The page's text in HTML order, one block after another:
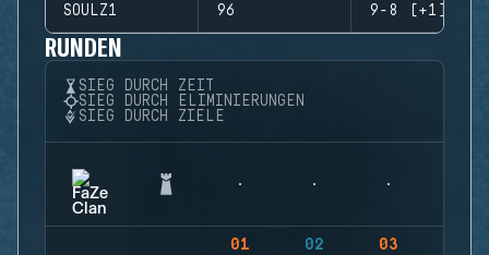
SOULZ1 96 9-8 (+1)
RUNDEN
SIEG DURCH ZEIT
SIEG DURCH ELIMINIERUNGEN
SIEG DURCH ZIELE
01 02 03